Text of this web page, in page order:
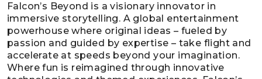
Falcon’s Beyond is a visionary innovator in
immersive storytelling. A global entertainment
powerhouse where original ideas – fueled by
passion and guided by expertise – take flight and
accelerate at speeds beyond your imagination.
Where fun is reimagined through innovative